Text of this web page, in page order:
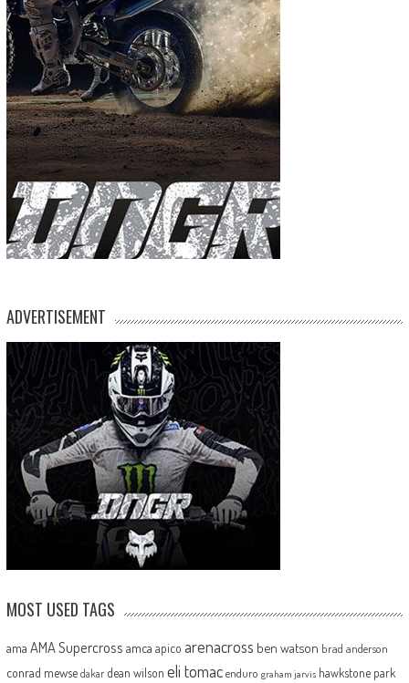
ADVERTISEMENT
MOST USED TAGS
ama AMA Supercross amca apico arenacross ben watson brad anderson
conrad mewse dakar dean wilson eli tomac enduro graham jarvis hawkstone park